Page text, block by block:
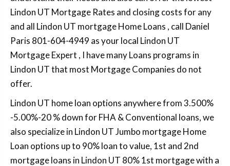
Lindon UT Mortgage Rates and closing costs for any
and all Lindon UT mortgage Home Loans , call Daniel
Paris 801-604-4949 as your local Lindon UT
Mortgage Expert , I have many Loans programs in
Lindon UT that most Mortgage Companies do not
offer.
Lindon UT home loan options anywhere from 3.500%
-5.00%-20 % down for FHA & Conventional loans, we
also specialize in Lindon UT Jumbo mortgage Home
Loan options up to 90% loan to value, 1st and 2nd
mortgage loans in Lindon UT 80% 1st mortgage with a